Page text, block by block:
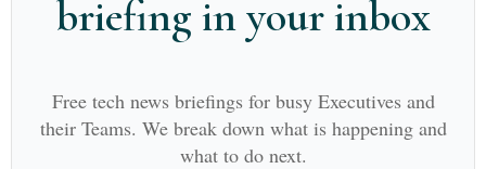
briefing in your inbox
Free tech news briefings for busy Executives and
their Teams. We break down what is happening and
what to do next.